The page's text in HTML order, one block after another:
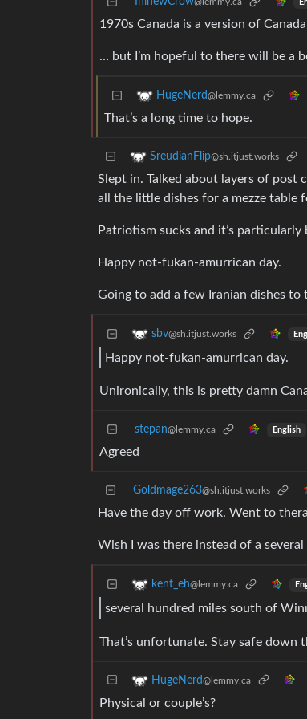
1970s Canada is a version of
… but I’m hopeful to there will be a
HugeNerd@lemmy.ca
That’s a long time to hope.
SreudianFlip@sh.itjust.works
Slept in. Talked about layers of
all the little dishes for a mezze table
Patriotism sucks and it’s particularly
Happy not-fukan-amurrican day.
Going to add a few Iranian dishes
sbv@sh.itjust.works
Happy not-fukan-amurrican day.
Unironically, this is pretty damn
stepan@lemmy.ca English
Agreed
Goldmage263@sh.itjust.works
Have the day off work. Went to
Wish I was there instead of a
kent_eh@lemmy.ca
several hundred miles south of
That’s unfortunate. Stay safe down
HugeNerd@lemmy.ca
Physical or couple’s?